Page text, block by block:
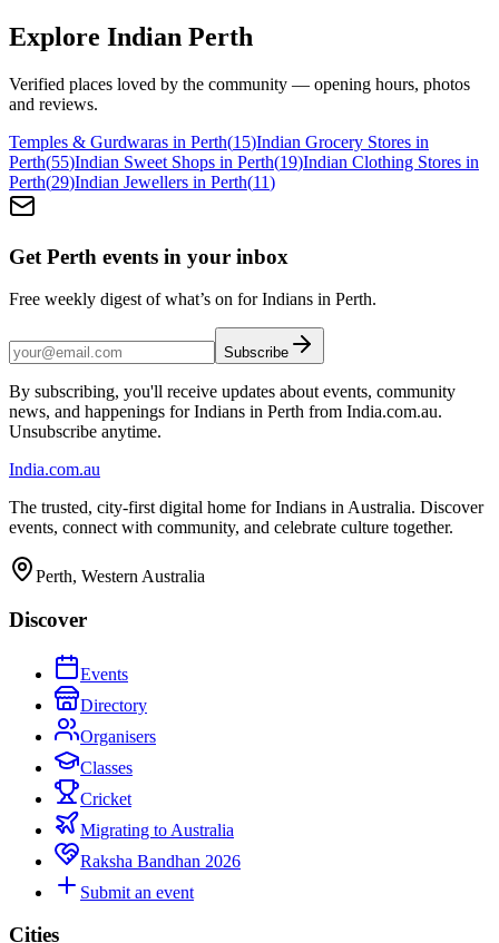
Explore Indian Perth
Verified places loved by the community — opening hours, photos
and reviews.
Temples & Gurdwaras in Perth(15)Indian Grocery Stores in
Perth(55)Indian Sweet Shops in Perth(19)Indian Clothing Stores in
Perth(29)Indian Jewellers in Perth(11)
Get Perth events in your inbox
Free weekly digest of what’s on for Indians in Perth.
Subscribe
By subscribing, you'll receive updates about events, community
news, and happenings for Indians in Perth from India.com.au.
Unsubscribe anytime.
India.com.au
The trusted, city-first digital home for Indians in Australia. Discover
events, connect with community, and celebrate culture together.
Perth, Western Australia
Discover
Events
Directory
Organisers
Classes
Cricket
Migrating to Australia
Raksha Bandhan 2026
Submit an event
Cities